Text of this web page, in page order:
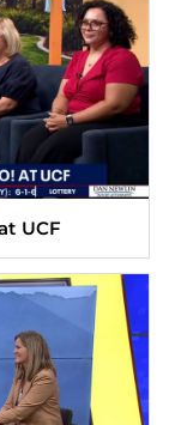
UCF